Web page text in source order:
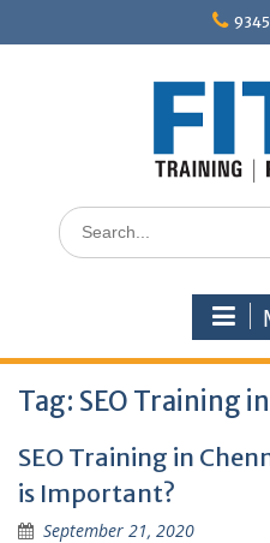
Search
for:
Tag: SEO Training
SEO Training in
is Important?
September 21, 2020